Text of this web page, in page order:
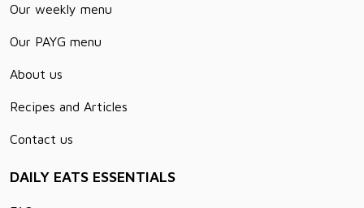
Our weekly menu
Our PAYG menu
About us
Recipes and Articles
Contact us
DAILY EATS ESSENTIALS